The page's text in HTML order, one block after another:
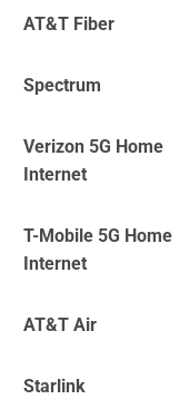
AT&T Fiber
Spectrum
Verizon 5G Home
Internet
T-Mobile 5G Home
Internet
AT&T Air
Starlink